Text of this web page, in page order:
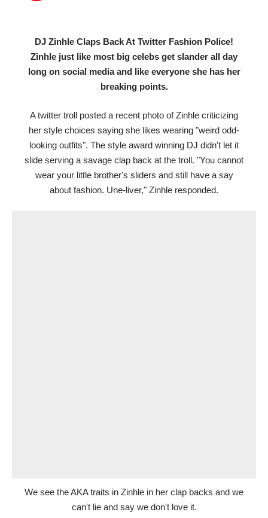
DJ Zinhle Claps Back At Twitter Fashion Police!
Zinhle just like most big celebs get slander all day
long on social media and like everyone she has her
breaking points.
A twitter troll posted a recent photo of Zinhle criticizing
her style choices saying she likes wearing "weird odd-
looking outfits". The style award winning DJ didn't let it
slide serving a savage clap back at the troll. "You cannot
wear your little brother's sliders and still have a say
about fashion. Une-liver," Zinhle responded.
We see the AKA traits in Zinhle in her clap backs and we
can't lie and say we don't love it.